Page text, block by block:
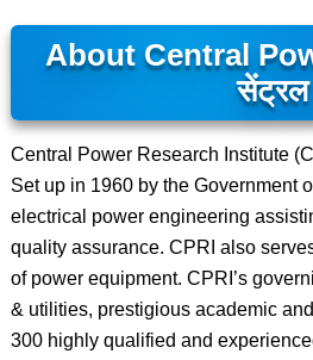
About Central
सेंट्रल
Central Power Research Institute
Set up in 1960 by the Government
electrical power engineering
quality assurance. CPRI also
of power equipment. CPRI’s
& utilities, prestigious academic
300 highly qualified and